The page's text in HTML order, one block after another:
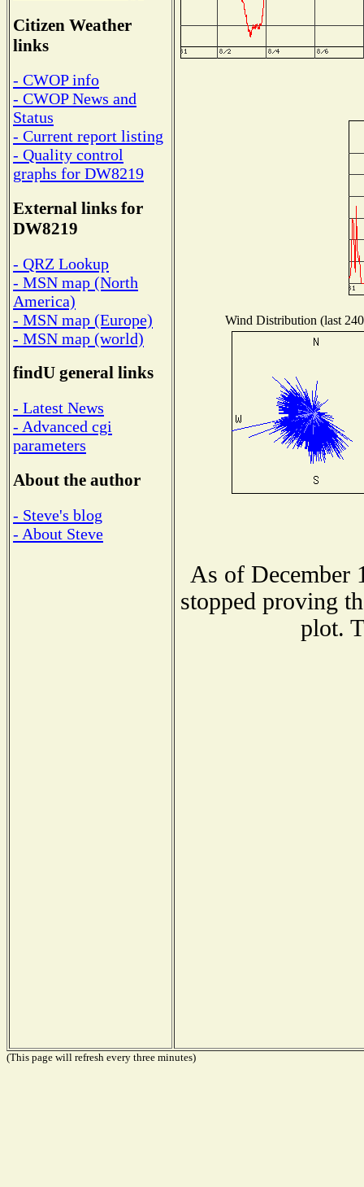
Citizen Weather
links
- CWOP info
- CWOP News and
Status
- Current report listing
- Quality control
graphs for DW8219
External links for
DW8219
- QRZ Lookup
- MSN map (North
America)
- MSN map (Europe)
- MSN map (world)
findU general links
- Latest News
- Advanced cgi
parameters
About the author
- Steve's blog
- About Steve
Wind Distribution (last
As of December
stopped proving
plot.
(This page will refresh every three minutes)